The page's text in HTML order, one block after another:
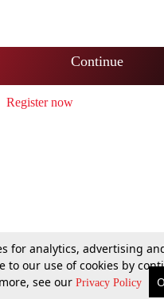
Continue
Register now
for analytics, advertising
to our use of cookies by
see our Privacy Policy